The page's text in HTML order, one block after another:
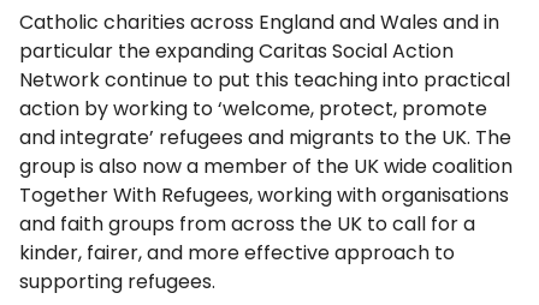
Catholic charities across England and Wales and in
particular the expanding Caritas Social Action
Network continue to put this teaching into practical
action by working to ‘welcome, protect, promote
and integrate’ refugees and migrants to the UK. The
group is also now a member of the UK wide coalition
Together With Refugees, working with organisations
and faith groups from across the UK to call for a
kinder, fairer, and more effective approach to
supporting refugees.